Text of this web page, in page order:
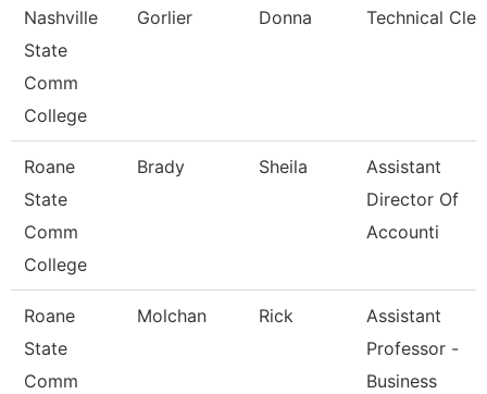
Nashville
State
Comm
College
Gorlier Donna Technical
Roane
State
Comm
College
Brady Sheila
Assistant
Director Of
Accounti
Roane
State
Comm
Molchan Rick
Assistant
Professor -
Business